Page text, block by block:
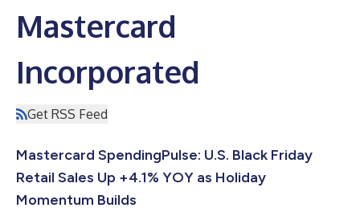
Mastercard
Incorporated
Get RSS Feed
Mastercard SpendingPulse: U.S. Black Friday
Retail Sales Up +4.1% YOY as Holiday
Momentum Builds